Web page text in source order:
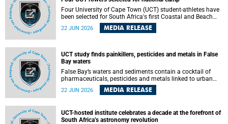
Four University of Cape Town (UCT) student-athletes have
been selected for South Africa's first Coastal and Beach
Sprint Rowing national testing and selection camp, placing
them on the pathway to international representation in
22 JUN 2026 MEDIA RELEASE
UCT study finds painkillers, pesticides and metals in False
Bay waters
False Bay’s waters and sediments contain a cocktail of
pharmaceuticals, pesticides and metals linked to urban
development, wastewater discharges and harbour
activities, according to a new study led by researchers from
22 JUN 2026 MEDIA RELEASE
UCT-hosted institute celebrates a decade at the forefront of
South Africa’s astronomy revolution